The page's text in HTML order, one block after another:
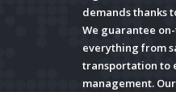
demands thanks
We guarantee
everything from
transportation to
management.